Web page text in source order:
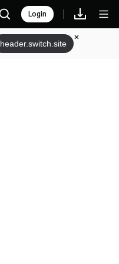
Login
header.switch.site